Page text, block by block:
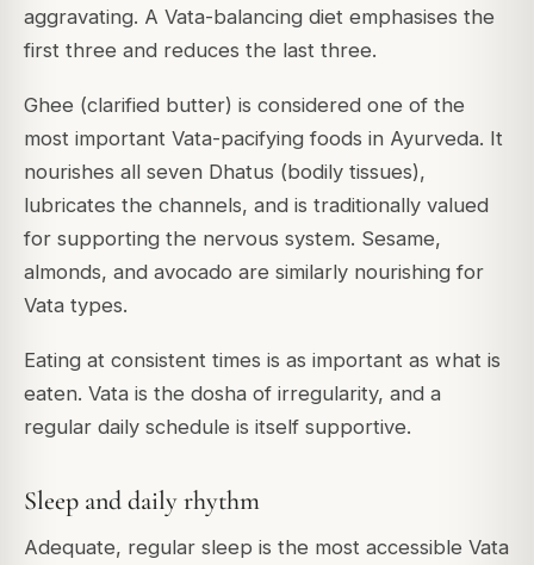
aggravating. A Vata-balancing diet emphasises the
first three and reduces the last three.
Ghee (clarified butter) is considered one of the
most important Vata-pacifying foods in Ayurveda. It
nourishes all seven Dhatus (bodily tissues),
lubricates the channels, and is traditionally valued
for supporting the nervous system. Sesame,
almonds, and avocado are similarly nourishing for
Vata types.
Eating at consistent times is as important as what is
eaten. Vata is the dosha of irregularity, and a
regular daily schedule is itself supportive.
Sleep and daily rhythm
Adequate, regular sleep is the most accessible Vata